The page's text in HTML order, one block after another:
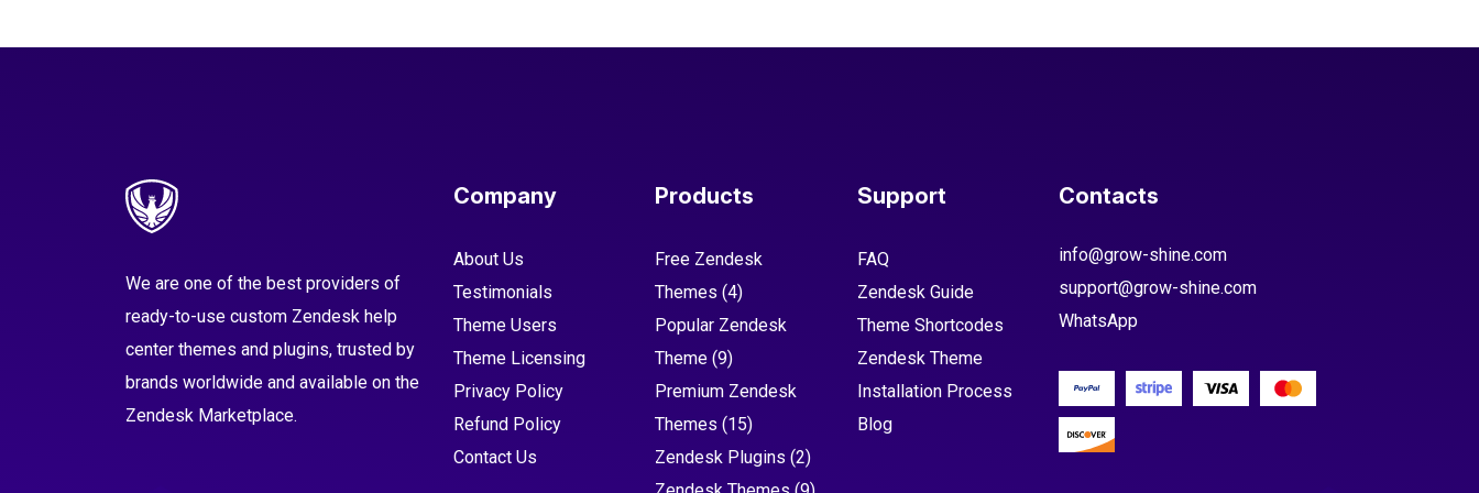
We are one of the best providers of
ready-to-use custom Zendesk help
center themes and plugins, trusted by
brands worldwide and available on the
Zendesk Marketplace.
Company
About Us
Testimonials
Theme Users
Theme Licensing
Privacy Policy
Refund Policy
Contact Us
Products
Free Zendesk
Themes (4)
Popular Zendesk
Theme (9)
Premium Zendesk
Themes (15)
Zendesk Plugins (2)
Support
FAQ
Zendesk Guide
Theme Shortcodes
Zendesk Theme
Installation Process
Blog
Contacts
info@grow-shine.com
support@grow-shine.com
WhatsApp